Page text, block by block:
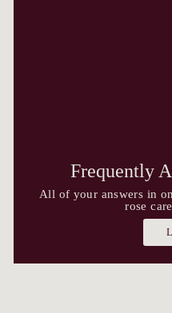
Frequently
All of your answers in
rose